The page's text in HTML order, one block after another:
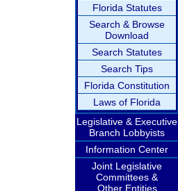
Florida Statutes
Search & Browse
Download
Search Statutes
Search Tips
Florida Constitution
Laws of Florida
Legislative & Executive
Branch Lobbyists
Information Center
Joint Legislative
Committees &
Other Entities